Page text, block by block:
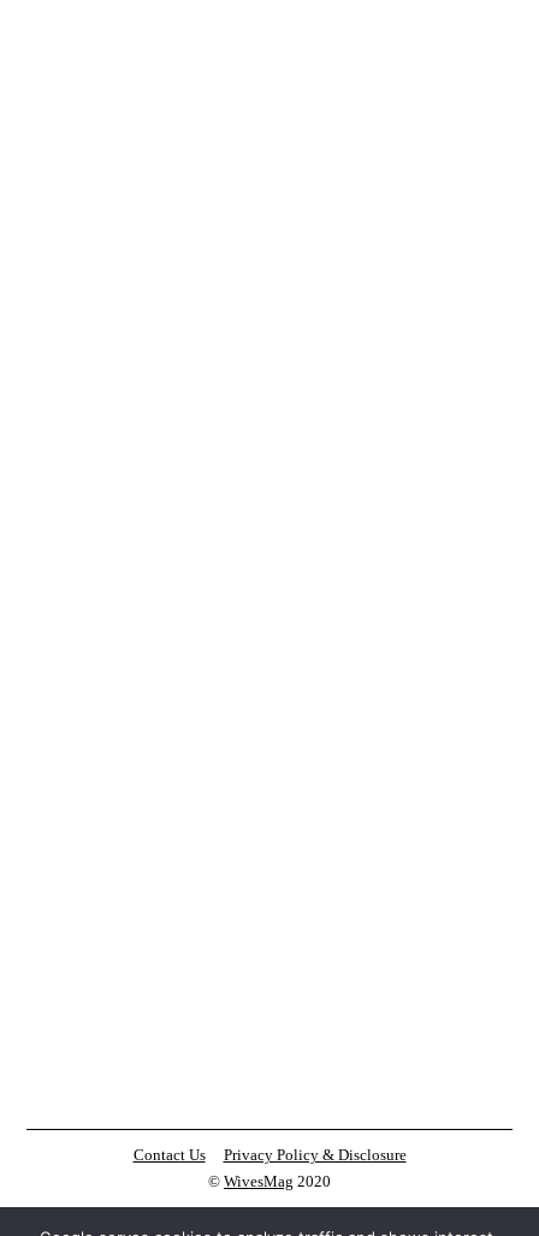
Contact Us
Privacy Policy & Disclosure
© WivesMag 2020